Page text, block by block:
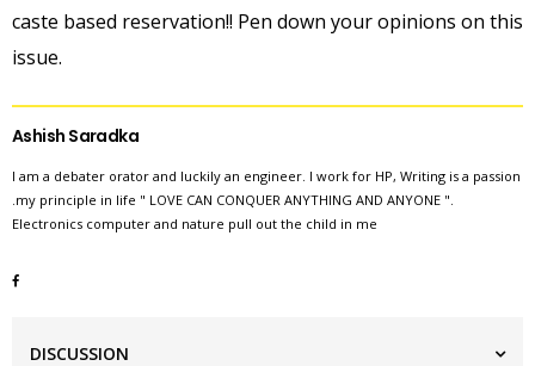
caste based reservation!! Pen down your opinions on this
issue.
Ashish Saradka
I am a debater orator and luckily an engineer. I work for HP, Writing is a passion
.my principle in life " LOVE CAN CONQUER ANYTHING AND ANYONE ".
Electronics computer and nature pull out the child in me
DISCUSSION